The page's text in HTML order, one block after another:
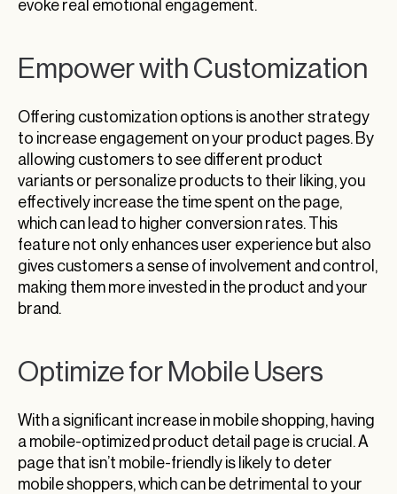
evoke real emotional engagement.
Empower with Customization
Offering customization options is another strategy
to increase engagement on your product pages. By
allowing customers to see different product
variants or personalize products to their liking, you
effectively increase the time spent on the page,
which can lead to higher conversion rates. This
feature not only enhances user experience but also
gives customers a sense of involvement and control,
making them more invested in the product and your
brand.
Optimize for Mobile Users
With a significant increase in mobile shopping, having
a mobile-optimized product detail page is crucial. A
page that isn’t mobile-friendly is likely to deter
mobile shoppers, which can be detrimental to your